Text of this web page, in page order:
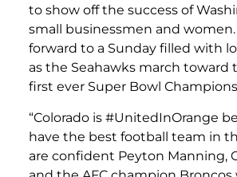
to show off the success of
small businessmen and
forward to a Sunday filled with
as the Seahawks march toward
first ever Super Bowl
“Colorado is #UnitedInOrange
have the best football team in
are confident Peyton Manning,